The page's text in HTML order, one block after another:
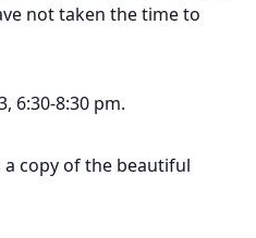
not taken the time to
6:30-8:30 pm.
copy of the beautiful